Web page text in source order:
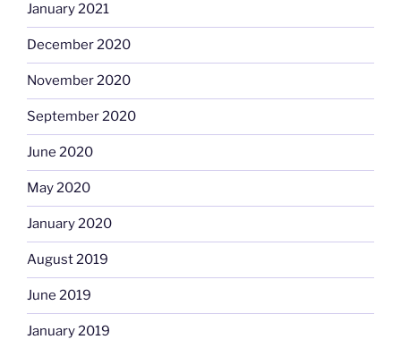
January 2021
December 2020
November 2020
September 2020
June 2020
May 2020
January 2020
August 2019
June 2019
January 2019